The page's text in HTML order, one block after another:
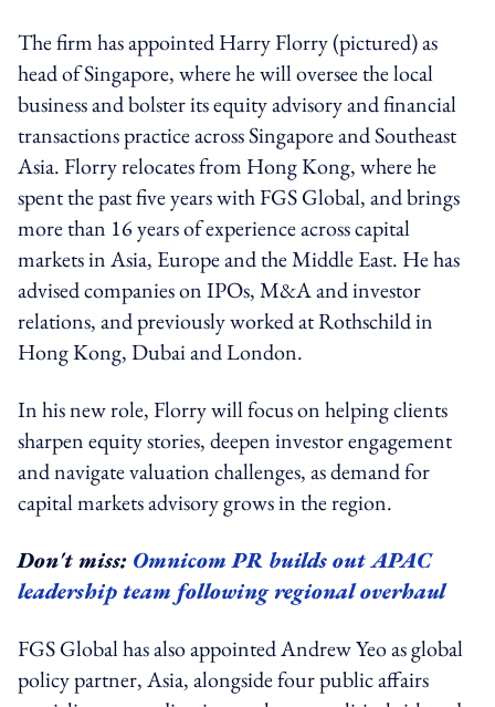
The firm has appointed Harry Florry (pictured) as
head of Singapore, where he will oversee the local
business and bolster its equity advisory and financial
transactions practice across Singapore and Southeast
Asia. Florry relocates from Hong Kong, where he
spent the past five years with FGS Global, and brings
more than 16 years of experience across capital
markets in Asia, Europe and the Middle East. He has
advised companies on IPOs, M&A and investor
relations, and previously worked at Rothschild in
Hong Kong, Dubai and London.
In his new role, Florry will focus on helping clients
sharpen equity stories, deepen investor engagement
and navigate valuation challenges, as demand for
capital markets advisory grows in the region.
Don't miss: Omnicom PR builds out APAC
leadership team following regional overhaul
FGS Global has also appointed Andrew Yeo as global
policy partner, Asia, alongside four public affairs